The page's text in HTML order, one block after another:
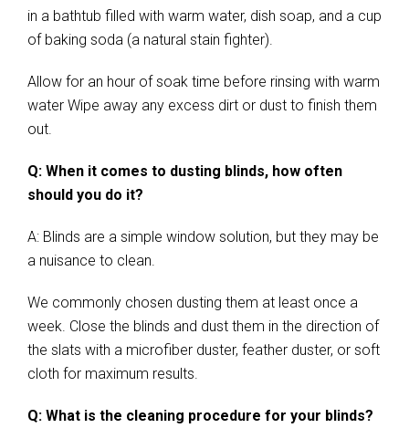
in a bathtub filled with warm water, dish soap, and a cup
of baking soda (a natural stain fighter).
Allow for an hour of soak time before rinsing with warm
water Wipe away any excess dirt or dust to finish them
out.
Q: When it comes to dusting blinds, how often
should you do it?
A: Blinds are a simple window solution, but they may be
a nuisance to clean.
We commonly chosen dusting them at least once a
week. Close the blinds and dust them in the direction of
the slats with a microfiber duster, feather duster, or soft
cloth for maximum results.
Q: What is the cleaning procedure for your blinds?